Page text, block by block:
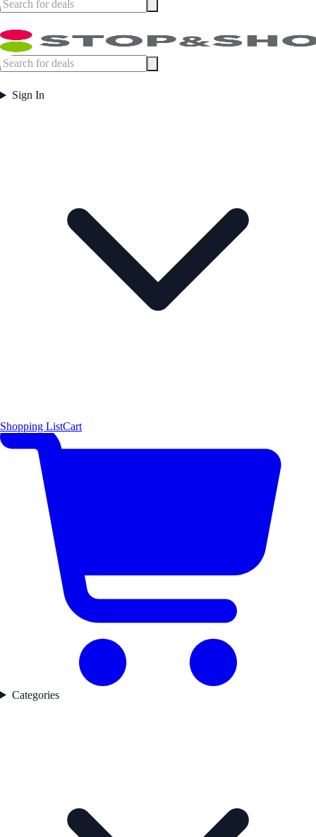
Sign In
Shopping ListCart
Categories